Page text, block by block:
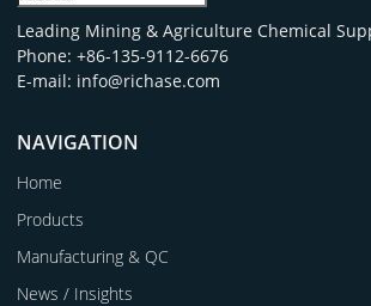
Leading Mining & Agriculture Chemical
Phone: +86-135-9112-6676
E-mail: info@richase.com
NAVIGATION
Home
Products
Manufacturing & QC
News / Insights